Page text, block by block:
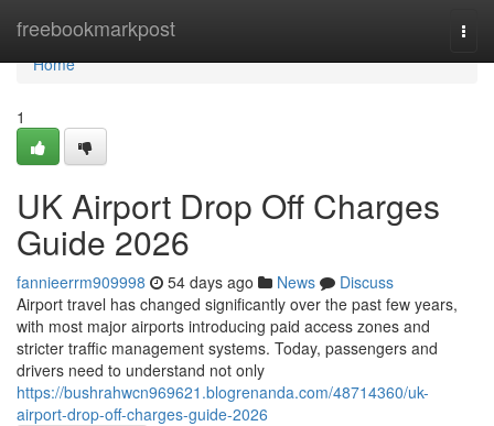
freebookmarkpost
Home
Home
1
UK Airport Drop Off Charges
Guide 2026
fannieerrm909998 54 days ago News
Discuss
Airport travel has changed significantly over the past few years,
with most major airports introducing paid access zones and
stricter traffic management systems. Today, passengers and
drivers need to understand not only
https://bushrahwcn969621.blogrenanda.com/48714360/uk-
airport-drop-off-charges-guide-2026